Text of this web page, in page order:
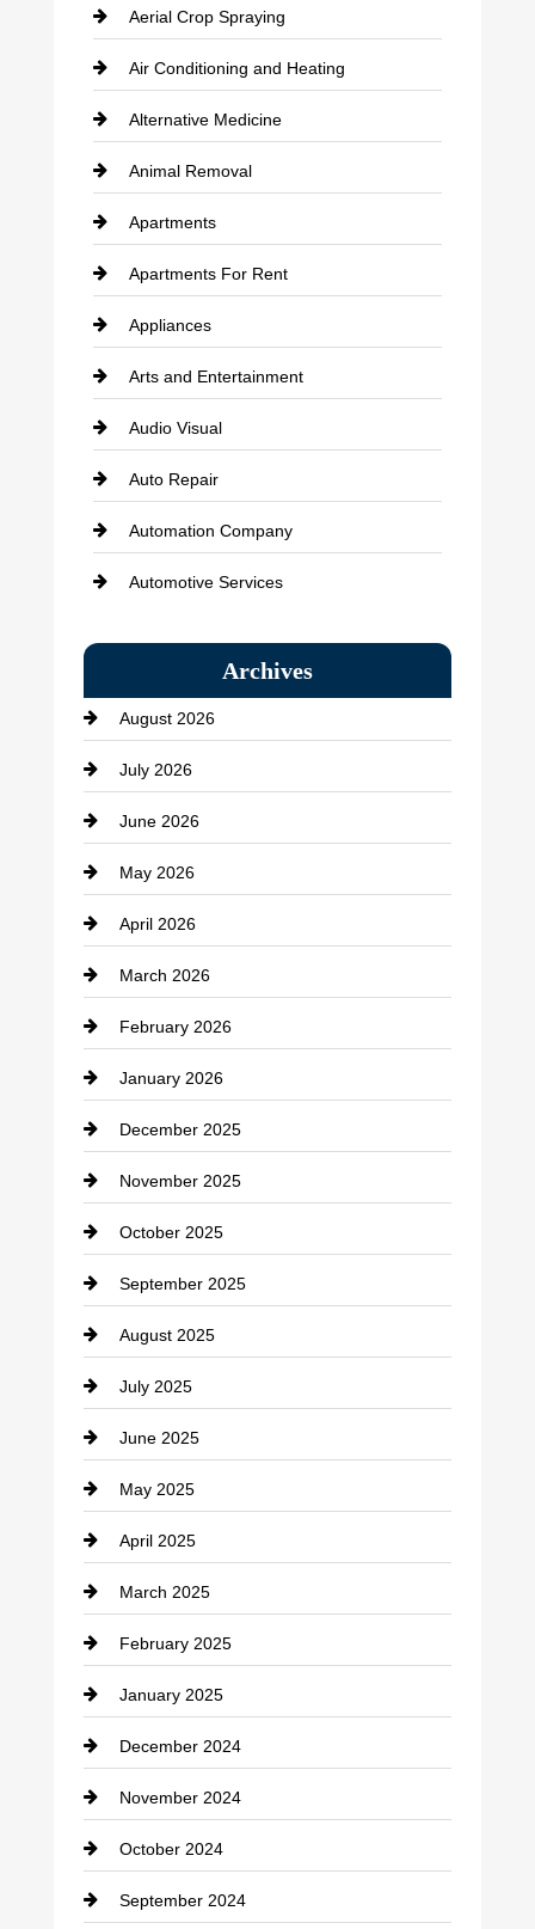
Aerial Crop Spraying
Air Conditioning and Heating
Alternative Medicine
Animal Removal
Apartments
Apartments For Rent
Appliances
Arts and Entertainment
Audio Visual
Auto Repair
Automation Company
Automotive Services
Bath Remodeling
Beauty Salon and Products
Bicycle Shop
business
Business and Economy
Business and Investment
cannabis
Canopy
Car dealer
Car Dealerships
Car Rental Agency
Career and Jobs
Carpet Cleaning
Casino
Catering
Cemetery
Chemical Exporter
Child Care Agency
Chimney Services
Chiropractor
Cleaning Service
Closet Services
Clothing
clothing store
Cocktail
Archives
August 2026
July 2026
June 2026
May 2026
April 2026
March 2026
February 2026
January 2026
December 2025
November 2025
October 2025
September 2025
August 2025
July 2025
June 2025
May 2025
April 2025
March 2025
February 2025
January 2025
December 2024
November 2024
October 2024
September 2024